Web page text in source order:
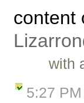
content
with
5:27 PM